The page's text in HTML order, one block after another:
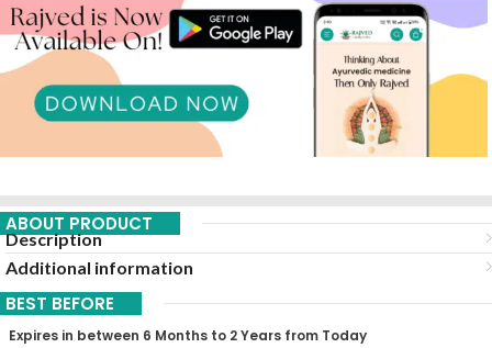
ABOUT PRODUCT
Description
Additional information
BEST BEFORE
Expires in between 6 Months to 2 Years from Today